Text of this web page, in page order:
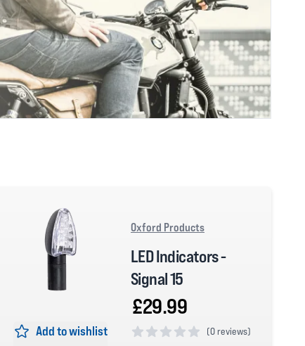
Add to wishlist
Oxford Products
LED Indicators -
Signal 15
£29.99
(0 reviews)